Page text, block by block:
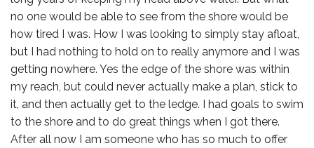
no one would be able to see from the shore would be
how tired I was. How I was looking to simply stay afloat,
but I had nothing to hold on to really anymore and I was
getting nowhere. Yes the edge of the shore was within
my reach, but could never actually make a plan, stick to
it, and then actually get to the ledge. I had goals to swim
to the shore and to do great things when I got there.
After all now I am someone who has so much to offer